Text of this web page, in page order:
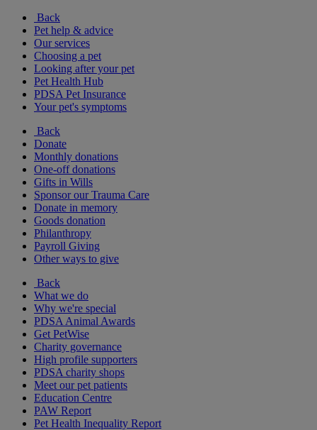
Back
Pet help & advice
Our services
Choosing a pet
Looking after your pet
Pet Health Hub
PDSA Pet Insurance
Your pet's symptoms
Back
Donate
Monthly donations
One-off donations
Gifts in Wills
Sponsor our Trauma Care
Donate in memory
Goods donation
Philanthropy
Payroll Giving
Other ways to give
Back
What we do
Why we're special
PDSA Animal Awards
Get PetWise
Charity governance
High profile supporters
PDSA charity shops
Meet our pet patients
Education Centre
PAW Report
Pet Health Inequality Report